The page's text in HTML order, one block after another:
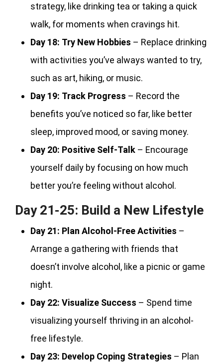
strategy, like drinking tea or taking a quick
walk, for moments when cravings hit.
Day 18: Try New Hobbies – Replace drinking
with activities you’ve always wanted to try,
such as art, hiking, or music.
Day 19: Track Progress – Record the
benefits you’ve noticed so far, like better
sleep, improved mood, or saving money.
Day 20: Positive Self-Talk – Encourage
yourself daily by focusing on how much
better you’re feeling without alcohol.
Day 21-25: Build a New Lifestyle
Day 21: Plan Alcohol-Free Activities –
Arrange a gathering with friends that
doesn’t involve alcohol, like a picnic or game
night.
Day 22: Visualize Success – Spend time
visualizing yourself thriving in an alcohol-
free lifestyle.
Day 23: Develop Coping Strategies – Plan